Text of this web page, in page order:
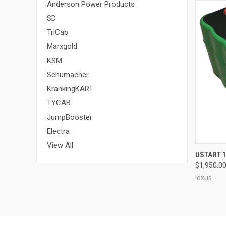
Anderson Power Products
SD
TriCab
Marxgold
KSM
Schumacher
KrankingKART
TYCAB
JumpBooster
Electra
View All
USTART
$1,950.00
Ioxus